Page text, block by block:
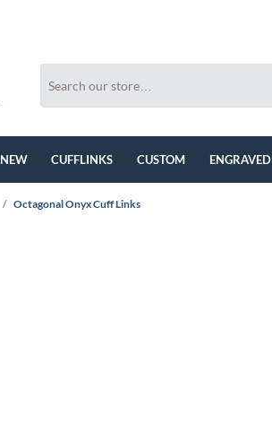
NEW CUFFLINKS CUSTOM ENGRAVED
/ Octagonal Onyx Cuff Links